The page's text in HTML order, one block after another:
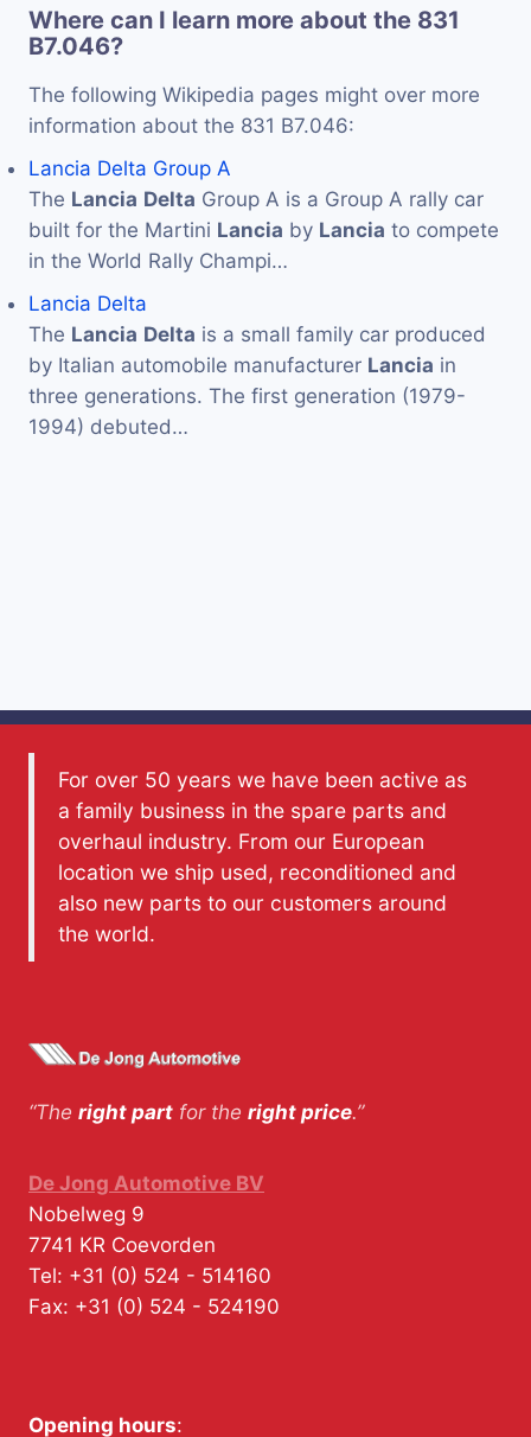
Where can I learn more about the 831
B7.046?
The following Wikipedia pages might over more
information about the 831 B7.046:
Lancia Delta Group A
The Lancia Delta Group A is a Group A rally car
built for the Martini Lancia by Lancia to compete
in the World Rally Champi…
Lancia Delta
The Lancia Delta is a small family car produced
by Italian automobile manufacturer Lancia in
three generations. The first generation (1979-
1994) debuted…
For over 50 years we have been active as
a family business in the spare parts and
overhaul industry. From our European
location we ship used, reconditioned and
also new parts to our customers around
the world.
“The right part for the right price.”
De Jong Automotive BV
Nobelweg 9
7741 KR Coevorden
Tel: +31 (0) 524 - 514160
Fax: +31 (0) 524 - 524190
Opening hours: